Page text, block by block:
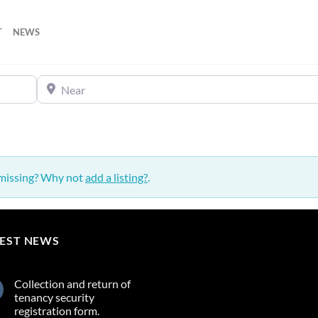
NEWS
Near
Why notadd a listing?
NEWS
Collection and return of
tenancy security
registration form.